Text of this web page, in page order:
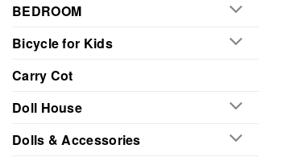
BEDROOM
Bicycle for Kids
Carry Cot
Doll House
Dolls & Accessories